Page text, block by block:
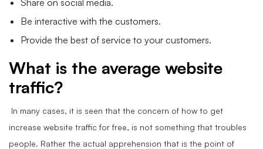
Be interactive with the customers.
Provide the best of service to your customers.
What is the average website
traffic?
In many cases, it is seen that the concern of how to get
increase website traffic for free, is not something that troubles
people. Rather the actual apprehension that is the point of